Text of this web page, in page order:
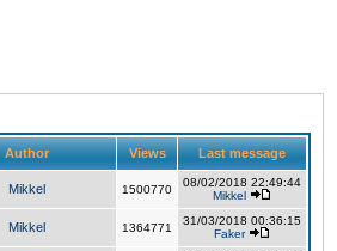
Author Views Last message
Mikkel 1500770
08/02/2018 22:49:44
Mikkel
Mikkel 1364771
31/03/2018 00:36:15
Faker